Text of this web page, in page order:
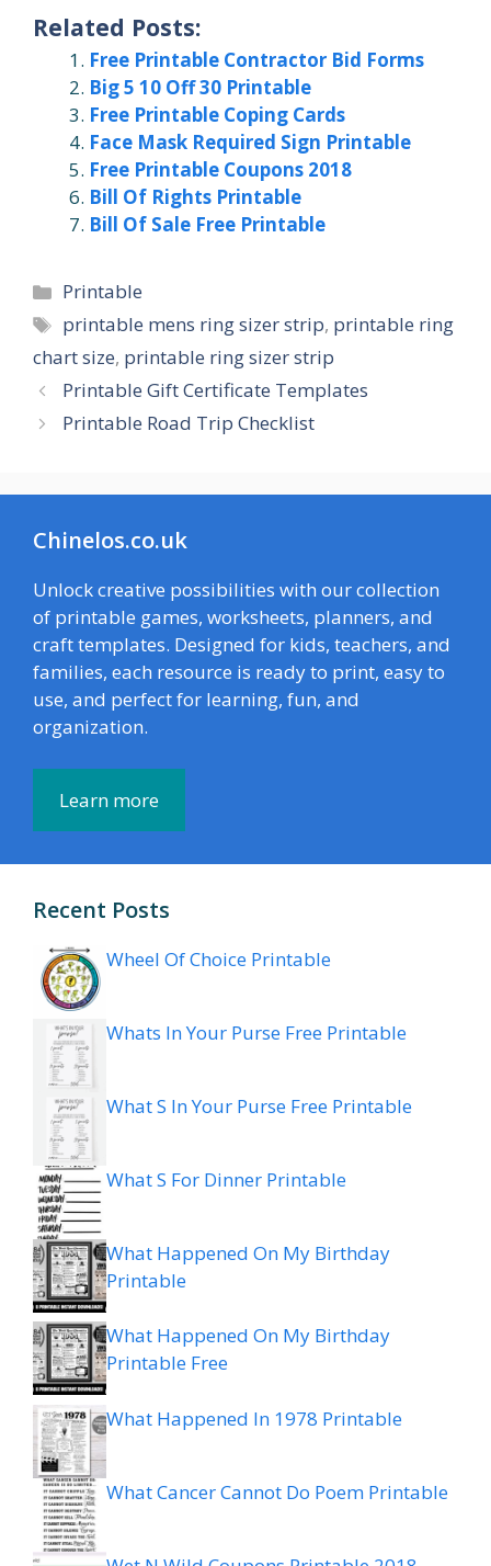
Related Posts:
Free Printable Contractor Bid Forms
Big 5 10 Off 30 Printable
Free Printable Coping Cards
Face Mask Required Sign Printable
Free Printable Coupons 2018
Bill Of Rights Printable
Bill Of Sale Free Printable
Categories
Printable
Tags
printable mens ring sizer strip, printable ring
chart size, printable ring sizer strip
Printable Gift Certificate Templates
Printable Road Trip Checklist
Chinelos.co.uk
Unlock creative possibilities with our collection
of printable games, worksheets, planners, and
craft templates. Designed for kids, teachers, and
families, each resource is ready to print, easy to
use, and perfect for learning, fun, and
organization.
Learn more
Recent Posts
Wheel Of Choice Printable
Whats In Your Purse Free Printable
What S In Your Purse Free Printable
What S For Dinner Printable
What Happened On My Birthday
Printable
What Happened On My Birthday
Printable Free
What Happened In 1978 Printable
What Cancer Cannot Do Poem Printable